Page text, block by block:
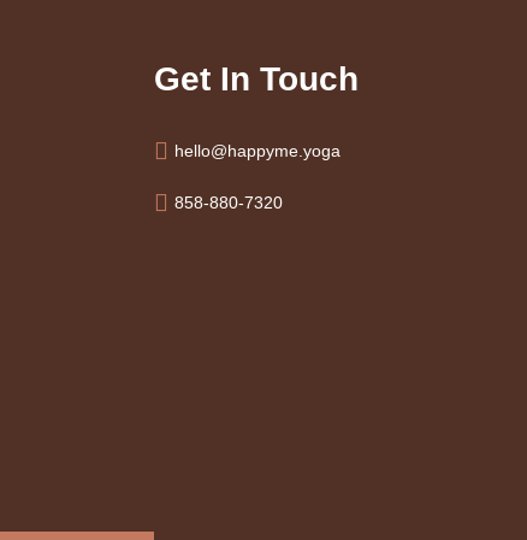
Get In Touch
hello@happyme.yoga
858-880-7320